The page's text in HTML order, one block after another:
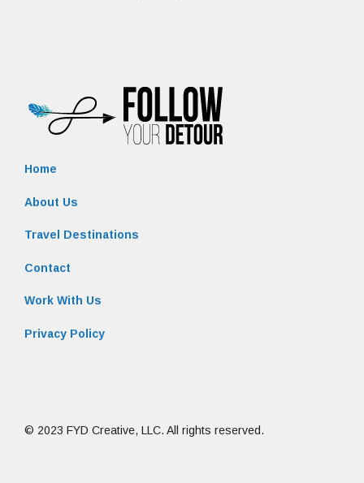
Home
About Us
Travel Destinations
Contact
Work With Us
Privacy Policy
© 2023 FYD Creative, LLC. All rights reserved.